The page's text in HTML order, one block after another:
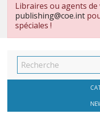
Libraires ou agents
publishing@coe.int
spéciales !